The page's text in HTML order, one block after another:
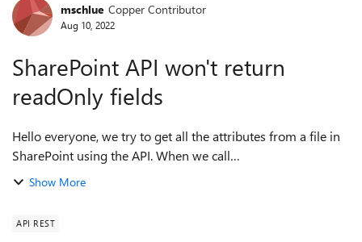
Forum Discussion
mschlue Copper Contributor
Aug 10, 2022
SharePoint API won't return
readOnly fields
Hello everyone, we try to get all the attributes from a file in
SharePoint using the API. When we call
/_api/web/lists(...)/items and filter for the wanted file we get
Show More
API REST